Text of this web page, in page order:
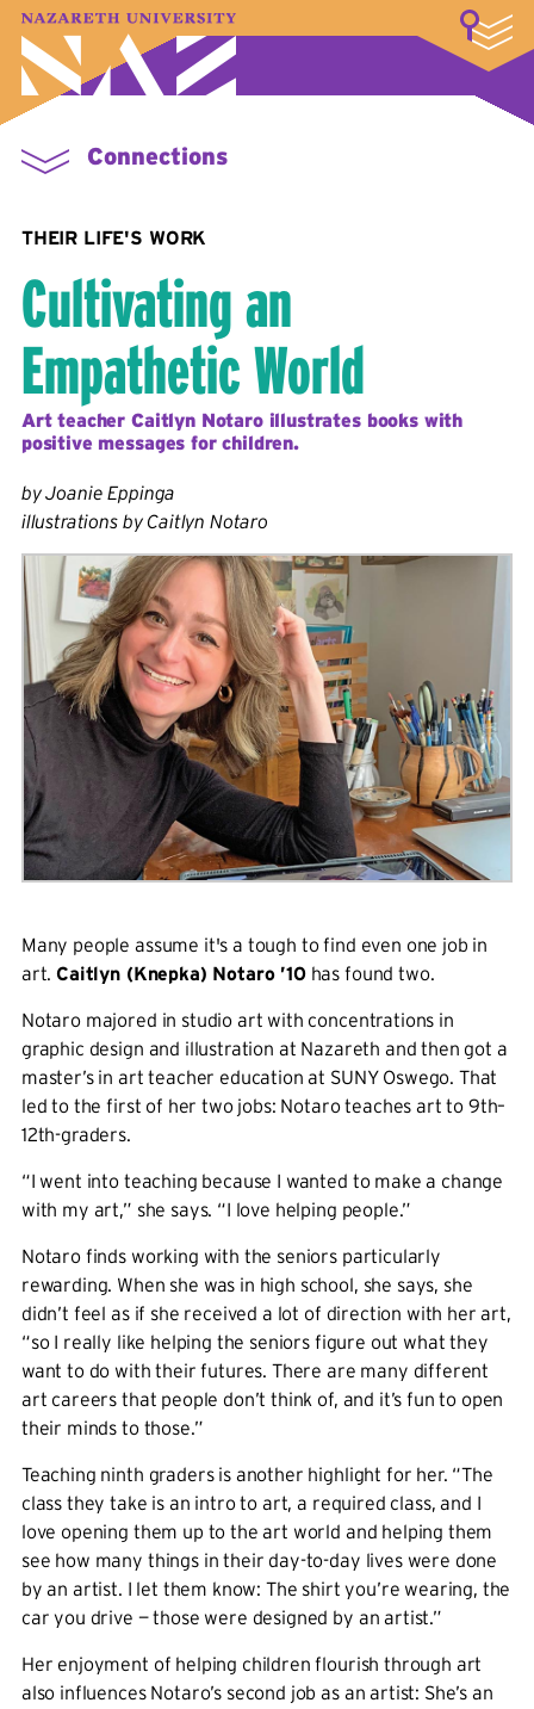
A–Z Index Map Directory
Library
Student Experience
Connections
THEIR LIFE'S WORK
Cultivating an
Empathetic World
Art teacher Caitlyn Notaro illustrates books with
positive messages for children.
by Joanie Eppinga
illustrations by Caitlyn Notaro
Many people assume it's a tough to find even one job in
art.Caitlyn (Knepka) Notaro ’10has found two.
Notaro majored in studio art with concentrations in
graphic design and illustration at Nazareth and then got a
master’s in art teacher education at SUNY Oswego. That
led to the first of her two jobs: Notaro teaches art to 9th–
12th-graders.
“I went into teaching because I wanted to make a change
with my art,” she says. “I love helping people.”
Notaro finds working with the seniors particularly
rewarding. When she was in high school, she says, she
didn’t feel as if she received a lot of direction with her art,
“so I really like helping the seniors figure out what they
want to do with their futures. There are many different
art careers that people don’t think of, and it’s fun to open
their minds to those.”
Teaching ninth graders is another highlight for her. “The
class they take is an intro to art, a required class, and I
love opening them up to the art world and helping them
see how many things in their day-to-day lives were done
by an artist. I let them know: The shirt you’re wearing, the
car you drive — those were designed by an artist.”
Her enjoyment of helping children flourish through art
also influences Notaro’s second job as an artist: She’s an